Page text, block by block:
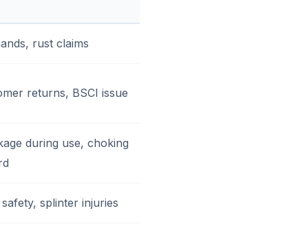
rust claims
returns, BSCI issue
during use, choking
safety, splinter injuries